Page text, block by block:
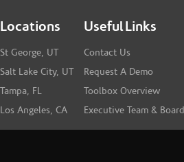
Locations
St George, UT
Salt Lake City, UT
Tampa, FL
Los Angeles, CA
Useful Links
Contact Us
Request A Demo
Toolbox Overview
Executive Team & Board